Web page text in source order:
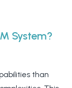
System?
than